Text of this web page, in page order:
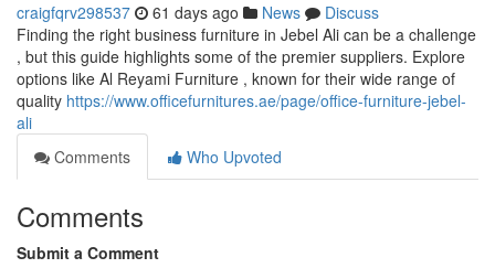
craigfqrv298537 61 days ago News
Discuss
Finding the right business furniture in Jebel Ali can be a challenge
, but this guide highlights some of the premier suppliers. Explore
options like Al Reyami Furniture , known for their wide range of
quality https://www.officefurnitures.ae/page/office-furniture-jebel-
ali
Comments
Who Upvoted
Comments
Submit a Comment